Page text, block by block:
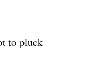
to pluck